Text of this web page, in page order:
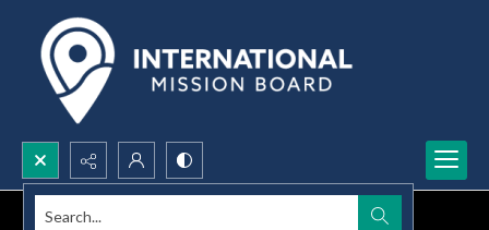
Search...